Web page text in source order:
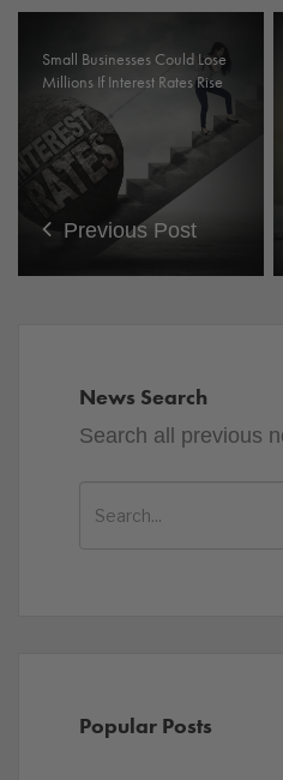
Small Businesses Could Lose
Millions If Interest Rates Rise
Previous Post
News Search
Search all previous
Popular Posts